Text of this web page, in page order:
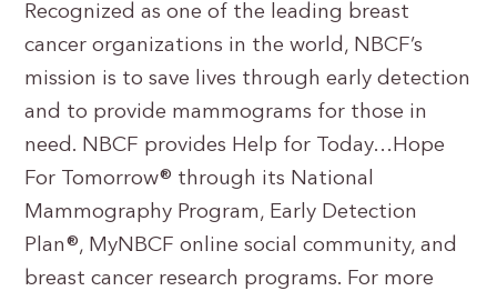
Recognized as one of the leading breast
cancer organizations in the world, NBCF’s
mission is to save lives through early detection
and to provide mammograms for those in
need. NBCF provides Help for Today…Hope
For Tomorrow® through its National
Mammography Program, Early Detection
Plan®, MyNBCF online social community, and
breast cancer research programs. For more